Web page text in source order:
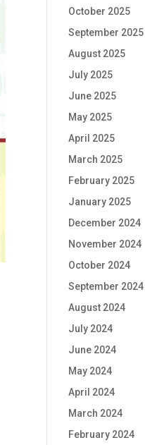
October 2025
September 2025
August 2025
July 2025
June 2025
May 2025
April 2025
March 2025
February 2025
January 2025
December 2024
November 2024
October 2024
September 2024
August 2024
July 2024
June 2024
May 2024
April 2024
March 2024
February 2024